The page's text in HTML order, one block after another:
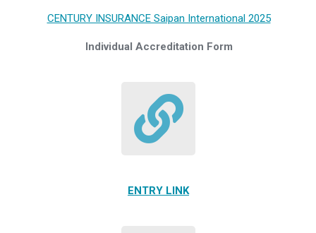
CENTURY INSURANCE Saipan International 2025
Individual Accreditation Form
ENTRY LINK